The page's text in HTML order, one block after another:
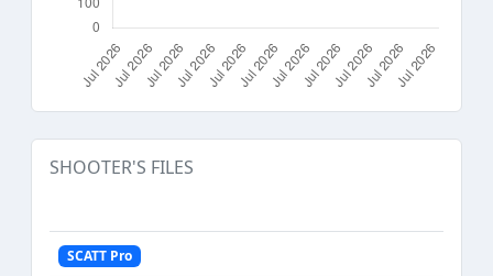
SHOOTER'S FILES
SCATT Pro